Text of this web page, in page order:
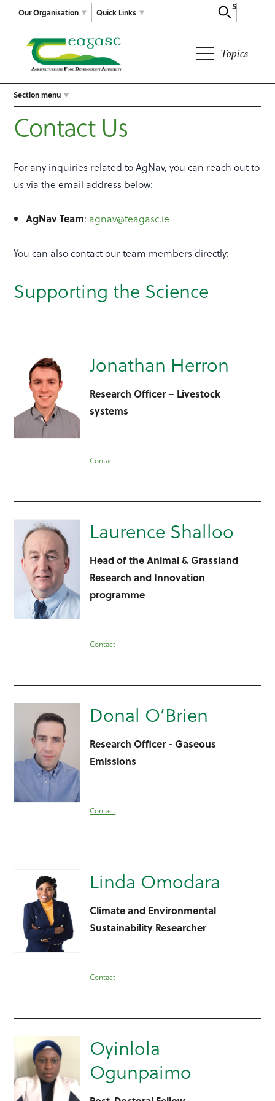
Our Organisation
Search
Quick Links
Topics
Section menu
Contact Us
For any inquiries related to AgNav, you can reach out to
us via the email address below:
AgNav Team: agnav@teagasc.ie
You can also contact our team members directly:
Supporting the Science
Jonathan Herron
Research Officer – Livestock
systems
Contact
Laurence Shalloo
Head of the Animal & Grassland
Research and Innovation
programme
Contact
Donal O’Brien
Research Officer - Gaseous
Emissions
Contact
Linda Omodara
Climate and Environmental
Sustainability Researcher
Contact
Oyinlola
Ogunpaimo